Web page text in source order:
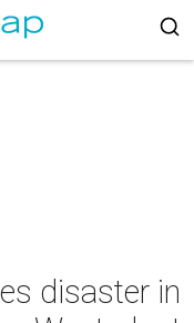
disaster in